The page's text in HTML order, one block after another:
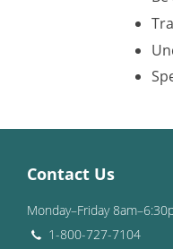
Contact Us
Monday–Friday
1-800-727-7104